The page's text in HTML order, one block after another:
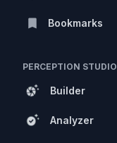
Bookmarks
PERCEPTION STUDIO
Builder
Analyzer